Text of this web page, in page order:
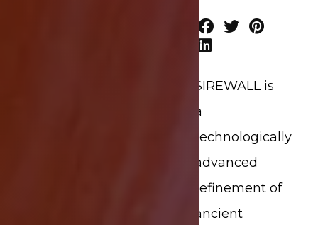
SIREWALL is
a
technologically
advanced
refinement of
ancient